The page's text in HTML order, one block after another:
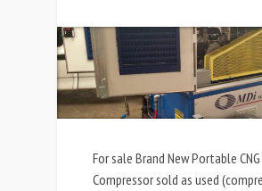
For sale Brand New Portable CNG
Compressor sold as used